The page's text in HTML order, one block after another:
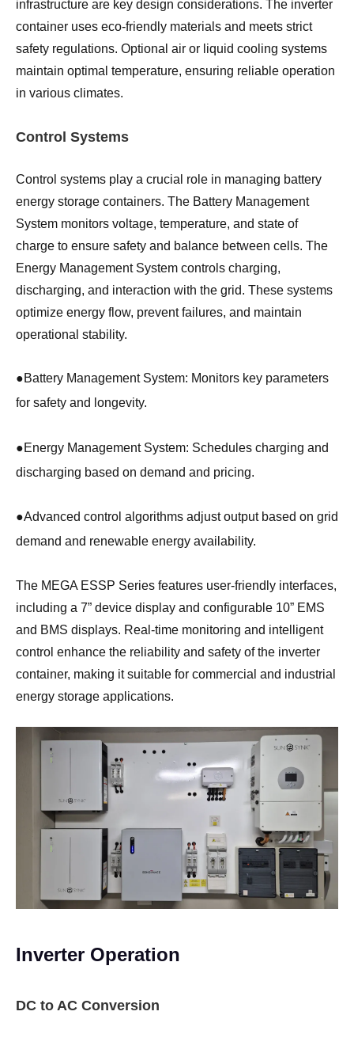
infrastructure are key design considerations. The inverter
container uses eco-friendly materials and meets strict
safety regulations. Optional air or liquid cooling systems
maintain optimal temperature, ensuring reliable operation
in various climates.
Control Systems
Control systems play a crucial role in managing battery
energy storage containers. The Battery Management
System monitors voltage, temperature, and state of
charge to ensure safety and balance between cells. The
Energy Management System controls charging,
discharging, and interaction with the grid. These systems
optimize energy flow, prevent failures, and maintain
operational stability.
●Battery Management System: Monitors key parameters
for safety and longevity.
●Energy Management System: Schedules charging and
discharging based on demand and pricing.
●Advanced control algorithms adjust output based on grid
demand and renewable energy availability.
The MEGA ESSP Series features user-friendly interfaces,
including a 7” device display and configurable 10” EMS
and BMS displays. Real-time monitoring and intelligent
control enhance the reliability and safety of the inverter
container, making it suitable for commercial and industrial
energy storage applications.
Inverter Operation
DC to AC Conversion